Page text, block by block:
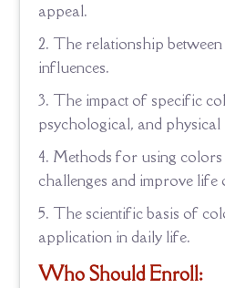
appeal.
The relationship
influences.
The impact of specific
psychological, and physical
Methods for using colors
challenges and improve life
The scientific basis of
application in daily life.
Who Should Enroll: